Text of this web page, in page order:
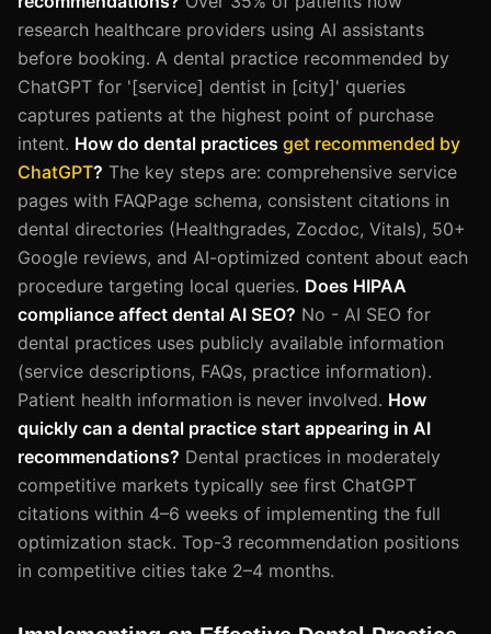
research healthcare providers using AI assistants
before booking. A dental practice recommended by
ChatGPT for '[service] dentist in [city]' queries
captures patients at the highest point of purchase
intent. How do dental practices get recommended by
ChatGPT? The key steps are: comprehensive service
pages with FAQPage schema, consistent citations in
dental directories (Healthgrades, Zocdoc, Vitals), 50+
Google reviews, and AI-optimized content about each
procedure targeting local queries. Does HIPAA
compliance affect dental AI SEO? No - AI SEO for
dental practices uses publicly available information
(service descriptions, FAQs, practice information).
Patient health information is never involved. How
quickly can a dental practice start appearing in AI
recommendations? Dental practices in moderately
competitive markets typically see first ChatGPT
citations within 4–6 weeks of implementing the full
optimization stack. Top-3 recommendation positions
in competitive cities take 2–4 months.